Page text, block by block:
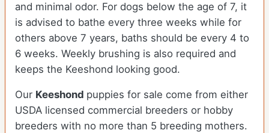
and minimal odor. For dogs below the age of 7, it
is advised to bathe every three weeks while for
others above 7 years, baths should be every 4 to
6 weeks. Weekly brushing is also required and
keeps the Keeshond looking good.
Our Keeshond puppies for sale come from either
USDA licensed commercial breeders or hobby
breeders with no more than 5 breeding mothers.